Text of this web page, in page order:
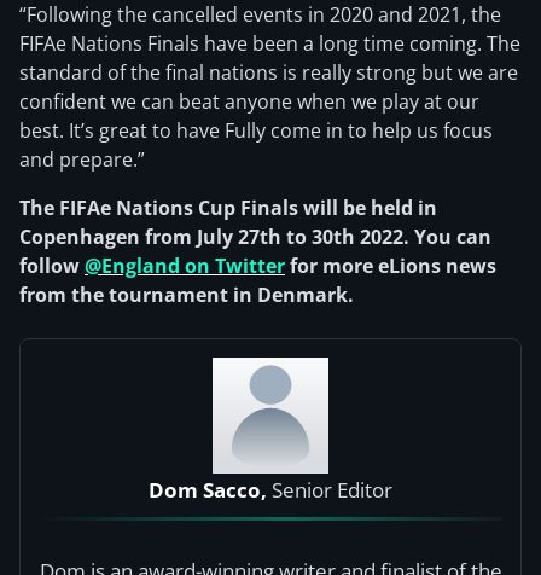
“Following the cancelled events in 2020 and 2021, the
FIFAe Nations Finals have been a long time coming. The
standard of the final nations is really strong but we are
confident we can beat anyone when we play at our
best. It’s great to have Fully come in to help us focus
and prepare.”
The FIFAe Nations Cup Finals will be held in
Copenhagen from July 27th to 30th 2022. You can
follow@England on Twitterfor more eLions news
from the tournament in Denmark.
Dom Sacco, Senior Editor